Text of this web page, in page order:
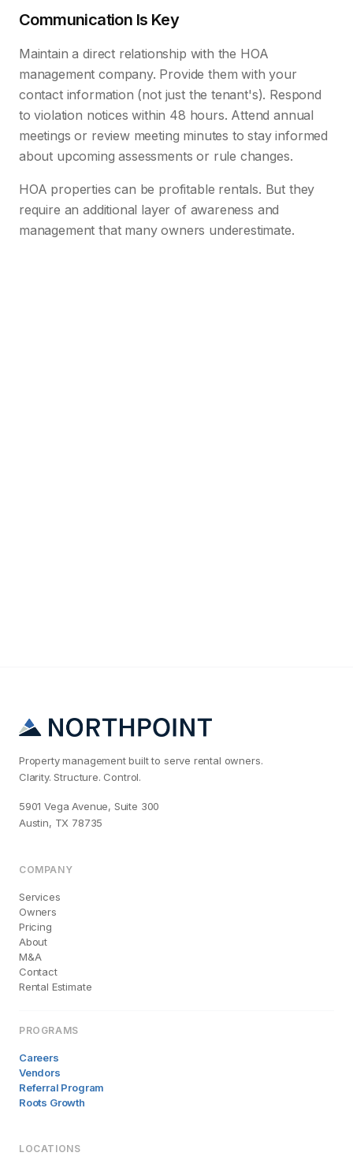
Communication Is Key
Maintain a direct relationship with the HOA
management company. Provide them with your
contact information (not just the tenant's). Respond
to violation notices within 48 hours. Attend annual
meetings or review meeting minutes to stay informed
about upcoming assessments or rule changes.
HOA properties can be profitable rentals. But they
require an additional layer of awareness and
management that many owners underestimate.
Property management built to serve rental owners.
Clarity. Structure. Control.
5901 Vega Avenue, Suite 300
Austin, TX 78735
COMPANY
Services
Owners
Pricing
About
M&A
Contact
Rental Estimate
PROGRAMS
Careers
Vendors
Referral Program
Roots Growth
LOCATIONS